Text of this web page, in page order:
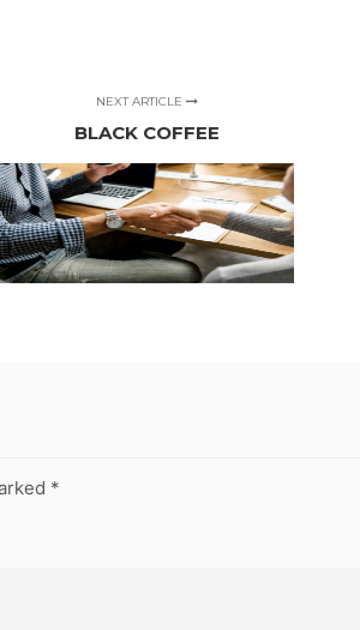
NEXT ARTICLE
BLACK COFFEE
*